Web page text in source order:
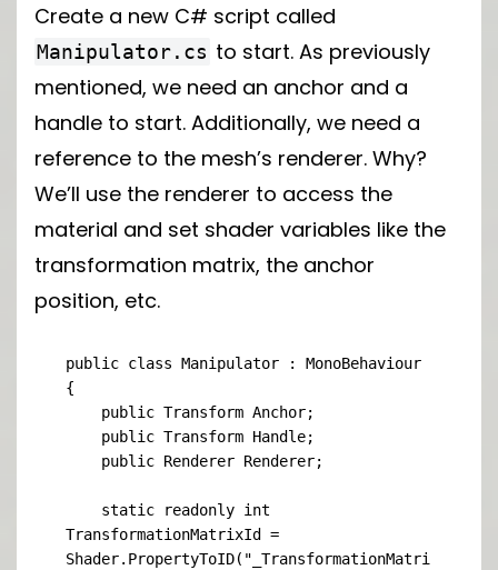
Create a new C# script called
Manipulator.cs to start. As previously
mentioned, we need an anchor and a
handle to start. Additionally, we need a
reference to the mesh’s renderer. Why?
We’ll use the renderer to access the
material and set shader variables like the
transformation matrix, the anchor
position, etc.
public class Manipulator : MonoBehaviour
{
TransformationMatrixId =
Shader.PropertyToID("_TransformationMatri